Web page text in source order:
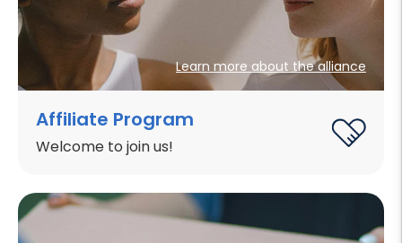
Learn more about the alliance
Affiliate Program
Welcome to join us!